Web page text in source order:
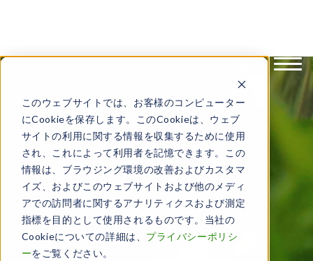
このウェブサイトでは、お客様のコンピューター
にCookieを保存します。このCookieは、ウェブ
サイトの利用に関する情報を収集するために使用
され、これによって利用者を記憶できます。この
情報は、ブラウジング環境の改善およびカスタマ
イズ、およびこのウェブサイトおよび他のメディ
アでの訪問者に関するアナリティクスおよび測定
指標を目的として使用されるものです。当社の
Cookieについての詳細は、 プライバシーポリシ
ーをご覧ください。